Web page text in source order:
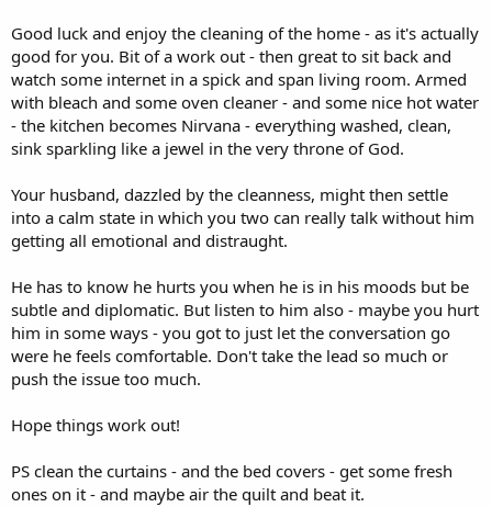
Good luck and enjoy the cleaning of the home - as it's actually
good for you. Bit of a work out - then great to sit back and
watch some internet in a spick and span living room. Armed
with bleach and some oven cleaner - and some nice hot water
- the kitchen becomes Nirvana - everything washed, clean,
sink sparkling like a jewel in the very throne of God.
Your husband, dazzled by the cleanness, might then settle
into a calm state in which you two can really talk without him
getting all emotional and distraught.
He has to know he hurts you when he is in his moods but be
subtle and diplomatic. But listen to him also - maybe you hurt
him in some ways - you got to just let the conversation go
were he feels comfortable. Don't take the lead so much or
push the issue too much.
Hope things work out!
PS clean the curtains - and the bed covers - get some fresh
ones on it - and maybe air the quilt and beat it.